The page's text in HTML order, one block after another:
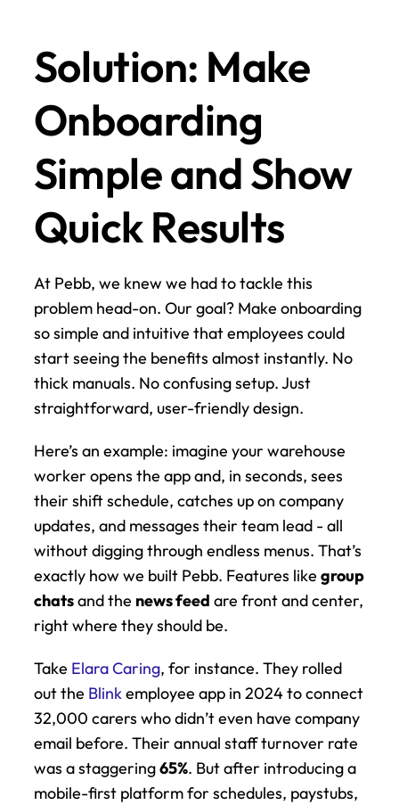
Solution: Make
Onboarding
Simple and Show
Quick Results
At Pebb, we knew we had to tackle this
problem head-on. Our goal? Make onboarding
so simple and intuitive that employees could
start seeing the benefits almost instantly. No
thick manuals. No confusing setup. Just
straightforward, user-friendly design.
Here’s an example: imagine your warehouse
worker opens the app and, in seconds, sees
their shift schedule, catches up on company
updates, and messages their team lead - all
without digging through endless menus. That’s
exactly how we built Pebb. Features like group
chats and the news feed are front and center,
right where they should be.
Take Elara Caring, for instance. They rolled
out the Blink employee app in 2024 to connect
32,000 carers who didn’t even have company
email before. Their annual staff turnover rate
was a staggering 65%. But after introducing a
mobile-first platform for schedules, paystubs,